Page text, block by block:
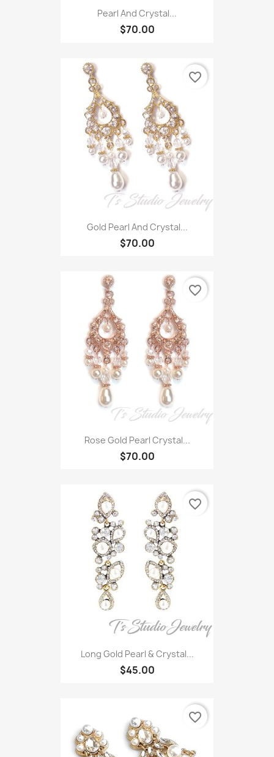
Pearl And Crystal...
$70.00
Gold Pearl And Crystal...
$70.00
favorite_border
Rose Gold Pearl Crystal...
$70.00
favorite_border
Long Gold Pearl & Crystal...
$45.00
favorite_border
favorite_border